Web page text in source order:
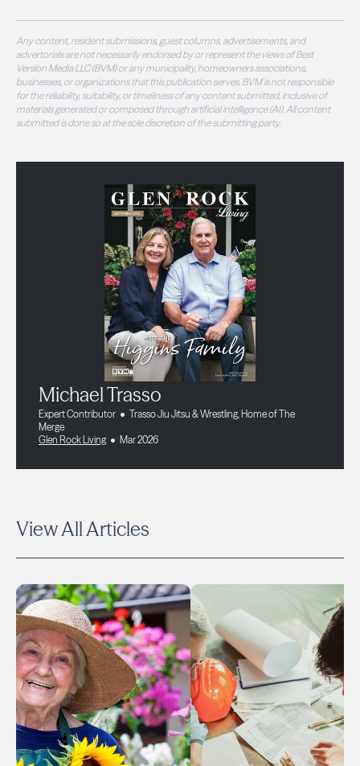
Any content, resident submissions, guest columns, advertisements, and
advertorials are not necessarily endorsed by or represent the views of Best
Version Media LLC (BVM) or any municipality, homeowners associations,
businesses, or organizations that this publication serves. BVM is not responsible
for the reliability, suitability, or timeliness of any content submitted, inclusive of
materials generated or composed through artificial intelligence (AI). All content
submitted is done so at the sole discretion of the submitting party.
Michael Trasso
Expert Contributor
Trasso Jiu Jitsu & Wrestling, Home of The
Merge
Glen Rock Living
Mar 2026
View All Articles